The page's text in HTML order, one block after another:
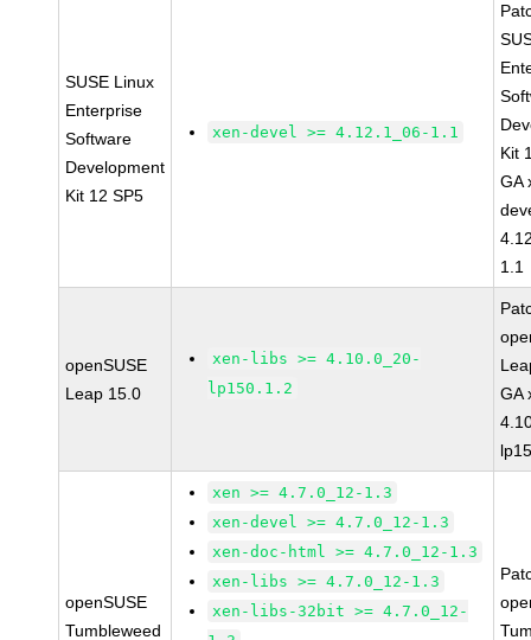
SUSE Linux
Enterprise
Software
Development
Kit 12 SP5
xen-devel >= 4.12.1_06-1.1
Kit
GA
1.1
openSUSE
Leap 15.0
xen-libs >= 4.10.0_20-
lp150.1.2
GA
openSUSE
Tumbleweed
xen >= 4.7.0_12-1.3
xen-devel >= 4.7.0_12-1.3
xen-doc-html >= 4.7.0_12-1.3
xen-libs >= 4.7.0_12-1.3
xen-libs-32bit >= 4.7.0_12-